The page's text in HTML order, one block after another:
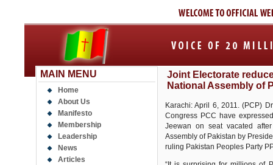
MAIN MENU
Home
About Us
Manifesto
Membership
Leadership
News
Articles
Joint Electorate
National Assembly of
Karachi: April 6, 2011. (PCP)
Congress PCC have
Jeewan on seat vacated
Assembly of Pakistan by
ruling Pakistan Peoples Party